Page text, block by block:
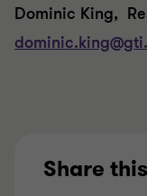
Dominic King,
Share